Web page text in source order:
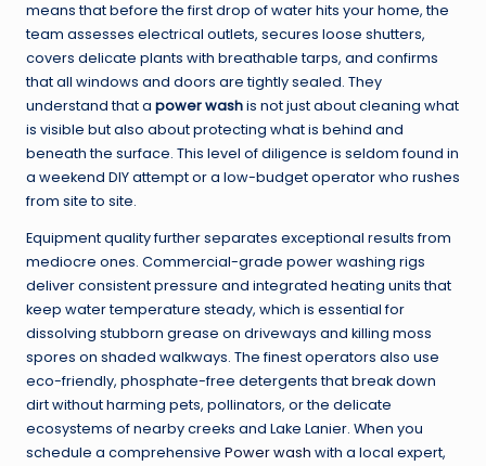
means that before the first drop of water hits your home, the
team assesses electrical outlets, secures loose shutters,
covers delicate plants with breathable tarps, and confirms
that all windows and doors are tightly sealed. They
understand that a power washis not just about cleaning what
is visible but also about protecting what is behind and
beneath the surface. This level of diligence is seldom found in
a weekend DIY attempt or a low-budget operator who rushes
from site to site.
Equipment quality further separates exceptional results from
mediocre ones. Commercial-grade power washing rigs
deliver consistent pressure and integrated heating units that
keep water temperature steady, which is essential for
dissolving stubborn grease on driveways and killing moss
spores on shaded walkways. The finest operators also use
eco-friendly, phosphate-free detergents that break down
dirt without harming pets, pollinators, or the delicate
ecosystems of nearby creeks and Lake Lanier. When you
schedule a comprehensive Power wash with a local expert,